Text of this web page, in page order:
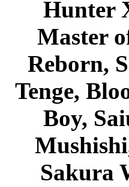
Hunter
Master
Reborn,
Tenge,
Boy,
Sakura